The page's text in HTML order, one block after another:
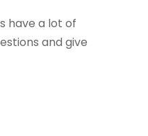
have a lot of
and give